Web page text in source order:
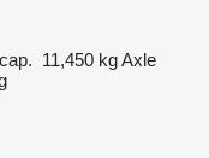
11,450 kgAxle